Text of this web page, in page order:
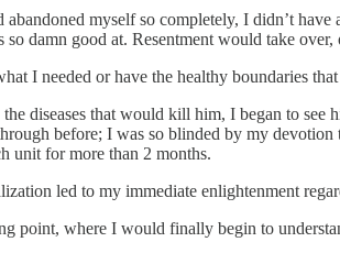
abandoned myself so completely, I didn’t
damn good at. Resentment would take
I needed or have the healthy boundaries
diseases that would kill him, I began to see
before; I was so blinded by my
unit for more than 2 months.
led to my immediate enlightenment
point, where I would finally begin to